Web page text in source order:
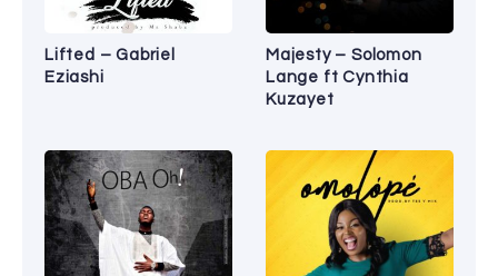
Lifted – Gabriel
Eziashi
Majesty – Solomon
Lange ft Cynthia
Kuzayet